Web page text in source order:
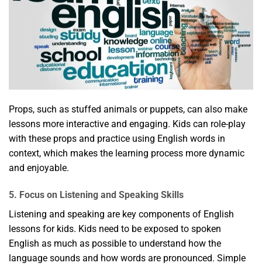
Props, such as stuffed animals or puppets, can also make
lessons more interactive and engaging. Kids can role-play
with these props and practice using English words in
context, which makes the learning process more dynamic
and enjoyable.
5. Focus on Listening and Speaking Skills
Listening and speaking are key components of English
lessons for kids. Kids need to be exposed to spoken
English as much as possible to understand how the
language sounds and how words are pronounced. Simple